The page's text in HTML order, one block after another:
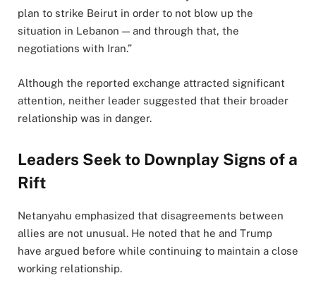
plan to strike Beirut in order to not blow up the
situation in Lebanon — and through that, the
negotiations with Iran.”
Although the reported exchange attracted significant
attention, neither leader suggested that their broader
relationship was in danger.
Leaders Seek to Downplay Signs of a
Rift
Netanyahu emphasized that disagreements between
allies are not unusual. He noted that he and Trump
have argued before while continuing to maintain a close
working relationship.